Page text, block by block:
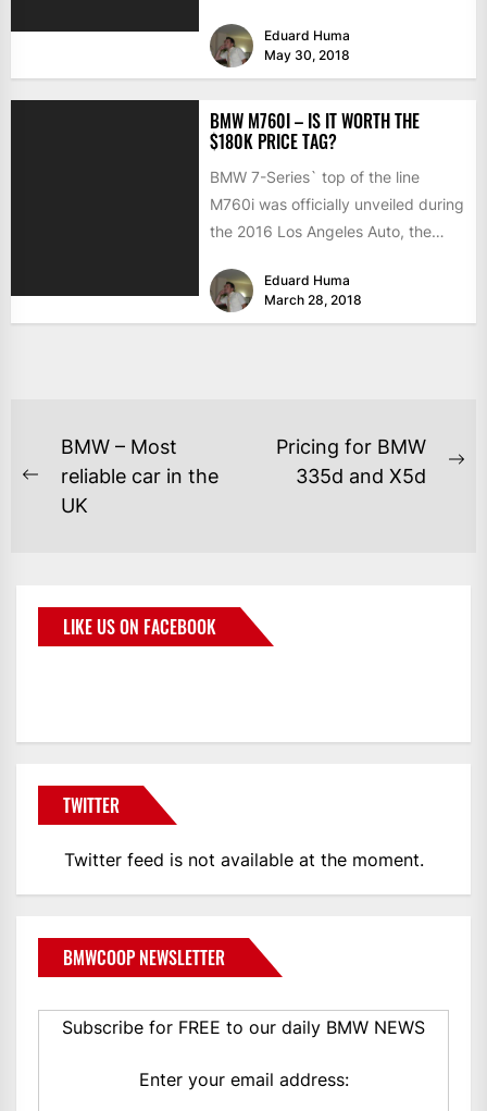
Eduard Huma
May 30, 2018
BMW M760I – IS IT WORTH THE
$180K PRICE TAG?
BMW 7-Series` top of the line
M760i was officially unveiled during
the 2016 Los Angeles Auto, the
Eduard Huma
March 28, 2018
BMW – Most
reliable car in the
UK
Pricing for BMW
335d and X5d
LIKE US ON FACEBOOK
TWITTER
Twitter feed is not available at the moment.
BMWCOOP NEWSLETTER
Subscribe for FREE to our daily BMW NEWS
Enter your email address: